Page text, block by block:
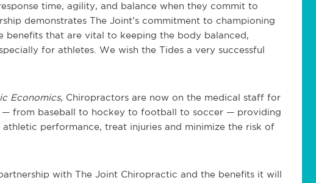
time, agility, and balance when they commit to
demonstrates The Joint’s commitment to championing
that are vital to keeping the body balanced,
for athletes. We wish the Tides a very successful
Economics, Chiropractors are now on the medical staff for
— from baseball to hockey to football to soccer — providing
performance, treat injuries and minimize the risk of
with The Joint Chiropractic and the benefits it will